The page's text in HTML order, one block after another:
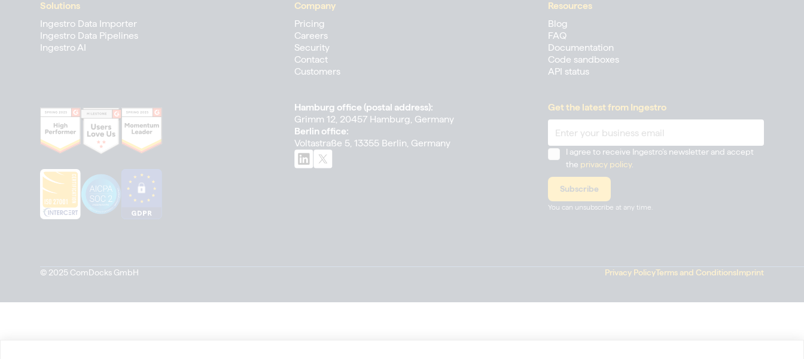
Solutions
Ingestro Data Importer
Ingestro Data Pipelines
Ingestro AI
Company
Pricing
Careers
Security
Contact
Customers
Resources
Blog
FAQ
Documentation
Code sandboxes
API status
Hamburg office (postal address):
Grimm 12, 20457 Hamburg, Germany
Berlin office:
Voltastraße 5, 13355 Berlin, Germany
Get the latest from Ingestro
I agree to receive Ingestro’s newsletter and accept
the privacy policy.
You can unsubscribe at any time.
© 2025 ComDocks GmbH Privacy PolicyTerms and ConditionsImprint